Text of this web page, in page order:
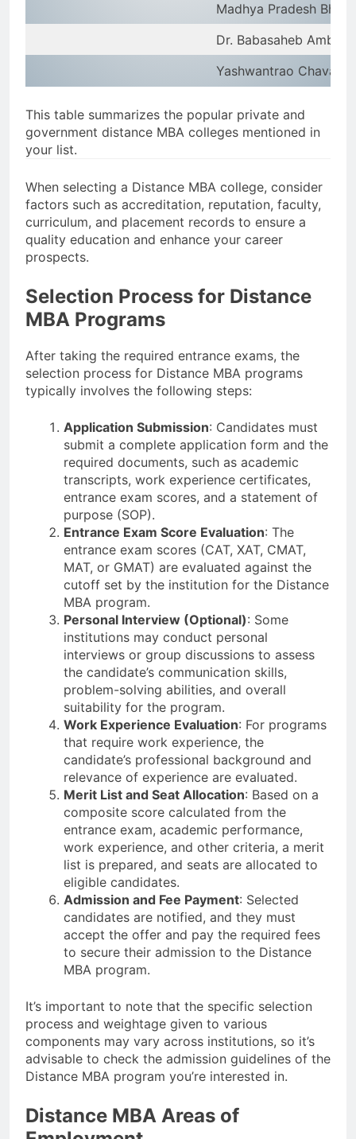
Madhya Pradesh Bhoj
Dr. Babasaheb
Yashwantrao Chavan
This table summarizes the popular private and
government distance MBA colleges mentioned in
your list.
When selecting a Distance MBA college, consider
factors such as accreditation, reputation, faculty,
curriculum, and placement records to ensure a
quality education and enhance your career
prospects.
Selection Process for Distance
MBA Programs
After taking the required entrance exams, the
selection process for Distance MBA programs
typically involves the following steps:
Application Submission: Candidates must
submit a complete application form and the
required documents, such as academic
transcripts, work experience certificates,
entrance exam scores, and a statement of
purpose (SOP).
Entrance Exam Score Evaluation: The
entrance exam scores (CAT, XAT, CMAT,
MAT, or GMAT) are evaluated against the
cutoff set by the institution for the Distance
MBA program.
Personal Interview (Optional): Some
institutions may conduct personal
interviews or group discussions to assess
the candidate’s communication skills,
problem-solving abilities, and overall
suitability for the program.
Work Experience Evaluation: For programs
that require work experience, the
candidate’s professional background and
relevance of experience are evaluated.
Merit List and Seat Allocation: Based on a
composite score calculated from the
entrance exam, academic performance,
work experience, and other criteria, a merit
list is prepared, and seats are allocated to
eligible candidates.
Admission and Fee Payment: Selected
candidates are notified, and they must
accept the offer and pay the required fees
to secure their admission to the Distance
MBA program.
It’s important to note that the specific selection
process and weightage given to various
components may vary across institutions, so it’s
advisable to check the admission guidelines of the
Distance MBA program you’re interested in.
Distance MBA Areas of